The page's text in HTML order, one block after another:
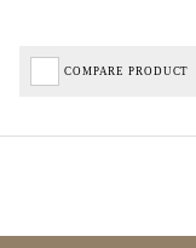
COMPARE PRODUCT